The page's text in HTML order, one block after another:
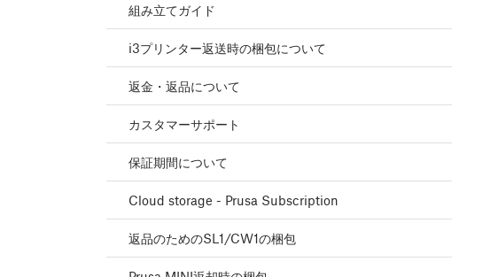
組み立てガイド
i3プリンター返送時の梱包について
返金・返品について
カスタマーサポート
保証期間について
Cloud storage - Prusa Subscription
返品のためのSL1/CW1の梱包